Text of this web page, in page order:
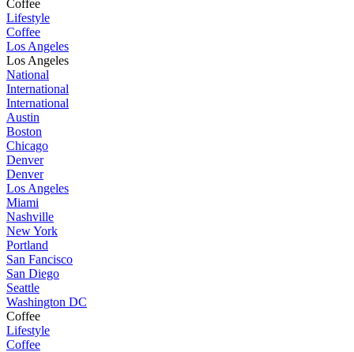
Coffee
Lifestyle
Coffee
Los Angeles
Los Angeles
National
International
International
Austin
Boston
Chicago
Denver
Denver
Los Angeles
Miami
Nashville
New York
Portland
San Fancisco
San Diego
Seattle
Washington DC
Coffee
Lifestyle
Coffee